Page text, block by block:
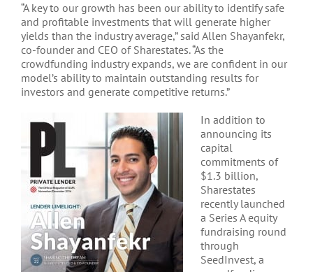
“A key to our growth has been our ability to identify safe
and profitable investments that will generate higher
yields than the industry average,” said Allen Shayanfekr,
co-founder and CEO of Sharestates. “As the
crowdfunding industry expands, we are confident in our
model’s ability to maintain outstanding results for
investors and generate competitive returns.”
In addition to
announcing its
capital
commitments of
$1.3 billion,
Sharestates
recently launched
a Series A equity
fundraising round
through
SeedInvest, a